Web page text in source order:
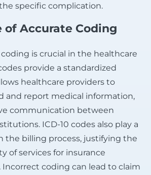
specific complication.
of Accurate Coding
coding is crucial in the healthcare
provide a standardized
healthcare providers to
and report medical information,
communication between
ICD-10 codes also play a
the billing process, justifying the
of services for insurance
coding can lead to claim